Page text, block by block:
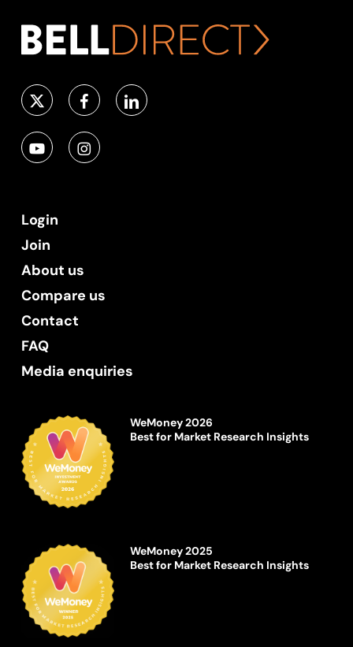
Login
Join
About us
Compare us
Contact
FAQ
Media enquiries
WeMoney 2026
Best for Market Research Insights
WeMoney 2025
Best for Market Research Insights